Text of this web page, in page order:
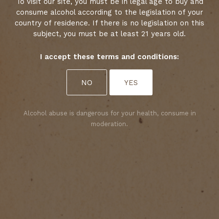
consume alcohol according to the legislation of your
country of residence. If there is no legislation on this
subject, you must be at least 21 years old.
I accept these terms and conditions:
NO YES
Alcohol abuse is dangerous for your health, consume in
moderation.
Select your cookies preferences
access to our website. You can choose whether to
accept only those cookies that are necessary for
the website to function properly or whether to